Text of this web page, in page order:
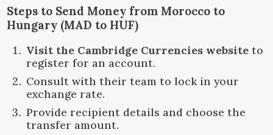
Steps to Send Money from Morocco to
Hungary (MAD to HUF)
Visit the Cambridge Currencies website to
register for an account.
Consult with their team to lock in your
exchange rate.
Provide recipient details and choose the
transfer amount.